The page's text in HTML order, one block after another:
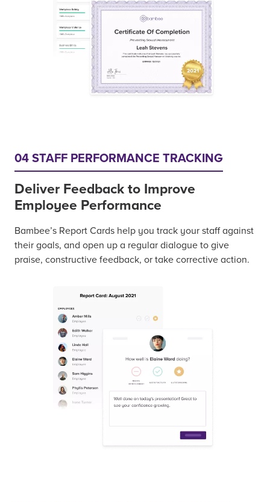
04 STAFF PERFORMANCE TRACKING
Deliver Feedback to Improve
Employee Performance
Bambee’s Report Cards help you track your staff against
their goals, and open up a regular dialogue to give
praise, constructive feedback, or take corrective action.